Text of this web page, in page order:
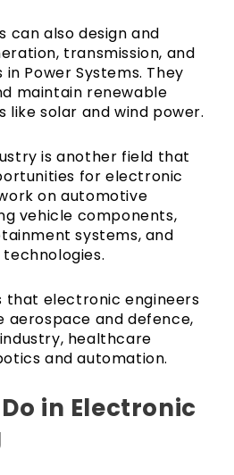
can also design and
transmission, and
Power Systems. They
maintain renewable
like solar and wind power.
is another field that
for electronic
on automotive
vehicle components,
systems, and
that electronic engineers
aerospace and defence,
healthcare
and automation.
in Electronic